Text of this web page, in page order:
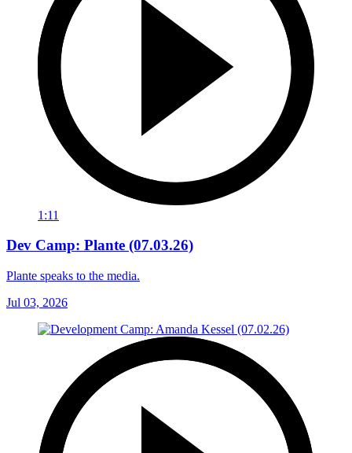
1:11
Dev Camp: Plante (07.03.26)
Plante speaks to the media.
Jul 03, 2026